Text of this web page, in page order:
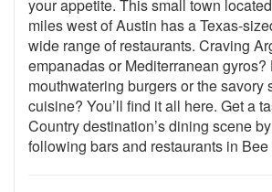
your appetite. This small town
miles west of Austin has a Texas-
wide range of restaurants. Craving
empanadas or Mediterranean gyros?
mouthwatering burgers or the savory
cuisine? You’ll find it all here. Get a
Country destination’s dining scene
following bars and restaurants in Bee